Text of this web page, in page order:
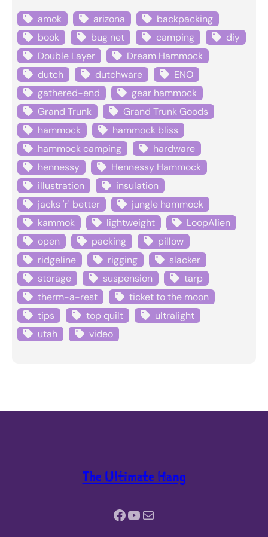
amok arizona
backpacking
book
bug net camping
diy
Double Layer
Dream Hammock
dutch
dutchware
ENO
gathered-end
gear hammock
Grand Trunk
Grand Trunk Goods
hammock
hammock bliss
hammock camping
hardware
hennessy
Hennessy Hammock
illustration
insulation
jacks 'r' better
jungle hammock
kammok
lightweight
LoopAlien
open
packing
pillow
ridgeline
rigging
slacker
storage
suspension
tarp
therm-a-rest
ticket to the moon
tips
top quilt
ultralight
utah
video
The Ultimate Hang
Facebook YouTube Mail